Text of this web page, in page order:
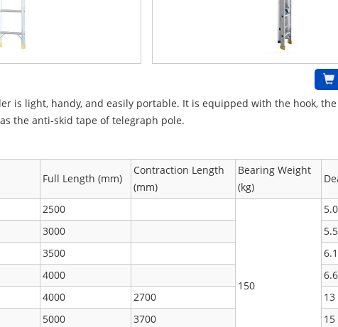
is light, handy, and easily portable. It is equipped with the hook,
the anti-skid tape of telegraph pole.
Full Length (mm)
Contraction Length
(mm)
Bearing Weight
(kg)
2500
150
5.0
3000
5.5
3500
6.1
4000
6.6
4000 2700
13
5000 3700
15